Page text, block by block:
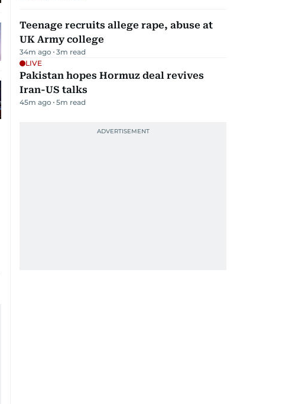
Teenage recruits allege rape, abuse at
UK Army college
34m ago 3m read
LIVE
Pakistan hopes Hormuz deal revives
Iran-US talks
45m ago 5m read